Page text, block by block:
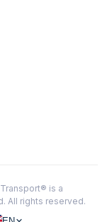
is a
All rights reserved.